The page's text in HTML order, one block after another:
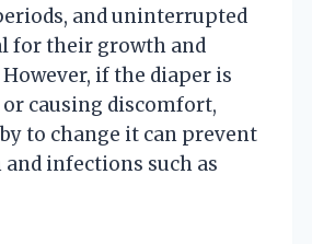
and uninterrupted
for their growth and
if the diaper is
causing discomfort,
to change it can prevent
infections such as